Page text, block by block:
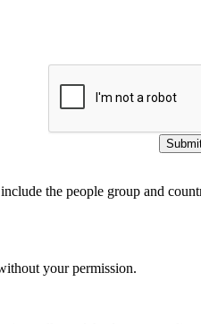
include the people group and
your permission.